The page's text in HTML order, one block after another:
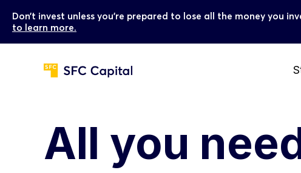
Don’t invest unless you’re prepared to lose all the money you
to learn more.
All you